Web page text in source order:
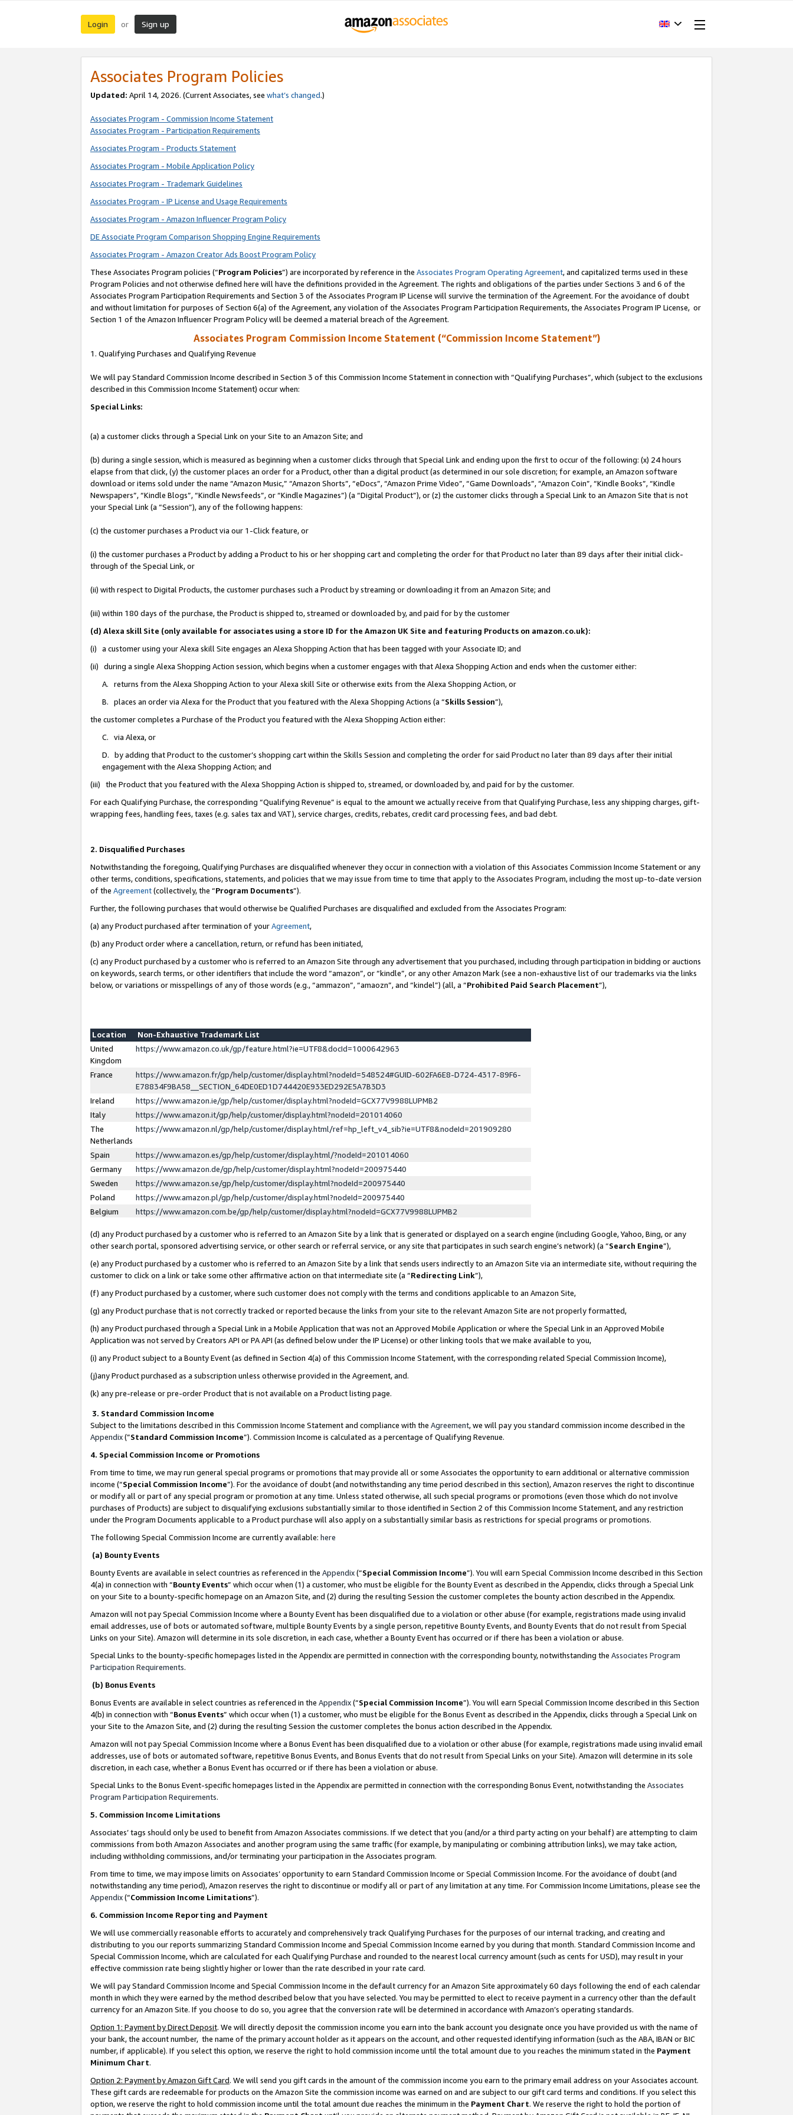
Login or Sign up
Associates Program Policies
Updated: April 14, 2026. (Current Associates, see what’s changed.)
Associates Program - Commission Income Statement
Associates Program - Participation Requirements
Associates Program - Products Statement
Associates Program - Mobile Application Policy
Associates Program - Trademark Guidelines
Associates Program - IP License and Usage Requirements
Associates Program - Amazon Influencer Program Policy
DE Associate Program Comparison Shopping Engine Requirements
Associates Program - Amazon Creator Ads Boost Program Policy
These Associates Program policies (“Program Policies”) are incorporated by reference in the Associates Program Operating Agreement, and capitalized terms used in these
Program Policies and not otherwise defined here will have the definitions provided in the Agreement. The rights and obligations of the parties under Sections 3 and 6 of the
Associates Program Participation Requirements and Section 3 of the Associates Program IP License will survive the termination of the Agreement. For the avoidance of doubt
and without limitation for purposes of Section 6(a) of the Agreement, any violation of the Associates Program Participation Requirements, the Associates Program IP License, or
Section 1 of the Amazon Influencer Program Policy will be deemed a material breach of the Agreement.
Associates Program Commission Income Statement (“Commission Income Statement”)
1. Qualifying Purchases and Qualifying Revenue
We will pay Standard Commission Income described in Section 3 of this Commission Income Statement in connection with “Qualifying Purchases”, which (subject to the exclusions
described in this Commission Income Statement) occur when:
Special Links:
(a) a customer clicks through a Special Link on your Site to an Amazon Site; and
(b) during a single session, which is measured as beginning when a customer clicks through that Special Link and ending upon the first to occur of the following: (x) 24 hours
elapse from that click, (y) the customer places an order for a Product, other than a digital product (as determined in our sole discretion; for example, an Amazon software
download or items sold under the name “Amazon Music,” “Amazon Shorts”, “eDocs”, “Amazon Prime Video”, “Game Downloads”, “Amazon Coin”, “Kindle Books”, “Kindle
Newspapers”, “Kindle Blogs”, “Kindle Newsfeeds”, or “Kindle Magazines”) (a “Digital Product”), or (z) the customer clicks through a Special Link to an Amazon Site that is not
your Special Link (a “Session”), any of the following happens:
(c) the customer purchases a Product via our 1-Click feature, or
(i) the customer purchases a Product by adding a Product to his or her shopping cart and completing the order for that Product no later than 89 days after their initial click-
through of the Special Link, or
(ii) with respect to Digital Products, the customer purchases such a Product by streaming or downloading it from an Amazon Site; and
(iii) within 180 days of the purchase, the Product is shipped to, streamed or downloaded by, and paid for by the customer
(d) Alexa skill Site (only available for associates using a store ID for the Amazon UK Site and featuring Products on amazon.co.uk):
(i) a customer using your Alexa skill Site engages an Alexa Shopping Action that has been tagged with your Associate ID; and
(ii) during a single Alexa Shopping Action session, which begins when a customer engages with that Alexa Shopping Action and ends when the customer either:
A. returns from the Alexa Shopping Action to your Alexa skill Site or otherwise exits from the Alexa Shopping Action, or
B. places an order via Alexa for the Product that you featured with the Alexa Shopping Actions (a “Skills Session”),
the customer completes a Purchase of the Product you featured with the Alexa Shopping Action either:
C. via Alexa, or
D. by adding that Product to the customer’s shopping cart within the Skills Session and completing the order for said Product no later than 89 days after their initial
engagement with the Alexa Shopping Action; and
(iii) the Product that you featured with the Alexa Shopping Action is shipped to, streamed, or downloaded by, and paid for by the customer.
For each Qualifying Purchase, the corresponding “Qualifying Revenue” is equal to the amount we actually receive from that Qualifying Purchase, less any shipping charges, gift-
wrapping fees, handling fees, taxes (e.g. sales tax and VAT), service charges, credits, rebates, credit card processing fees, and bad debt.
2. Disqualified Purchases
Notwithstanding the foregoing, Qualifying Purchases are disqualified whenever they occur in connection with a violation of this Associates Commission Income Statement or any
other terms, conditions, specifications, statements, and policies that we may issue from time to time that apply to the Associates Program, including the most up-to-date version
of the Agreement(collectively, the “Program Documents”).
Further, the following purchases that would otherwise be Qualified Purchases are disqualified and excluded from the Associates Program:
(a) any Product purchased after termination of yourAgreement,
(b) any Product order where a cancellation, return, or refund has been initiated,
(c) any Product purchased by a customer who is referred to an Amazon Site through any advertisement that you purchased, including through participation in bidding or auctions
on keywords, search terms, or other identifiers that include the word “amazon”, or “kindle”, or any other Amazon Mark (see a non-exhaustive list of our trademarks via the links
below, or variations or misspellings of any of those words (e.g., “ammazon”, “amaozn”, and “kindel”) (all, a “Prohibited Paid Search Placement”),
Location
Non-Exhaustive Trademark List
United
Kingdom
https://www.amazon.co.uk/gp/feature.html?ie=UTF8&docId=1000642963
France
https://www.amazon.fr/gp/help/customer/display.html?nodeId=548524#GUID-602FA6E8-D724-4317-89F6-
E78834F9BA58__SECTION_64DE0ED1D744420E933ED292E5A7B3D3
Ireland
https://www.amazon.ie/gp/help/customer/display.html?nodeId=GCX77V9988LUPMB2
Italy
https://www.amazon.it/gp/help/customer/display.html?nodeId=201014060
The
Netherlands
https://www.amazon.nl/gp/help/customer/display.html/ref=hp_left_v4_sib?ie=UTF8&nodeId=201909280
Spain
https://www.amazon.es/gp/help/customer/display.html/?nodeId=201014060
Germany
https://www.amazon.de/gp/help/customer/display.html?nodeId=200975440
Sweden
https://www.amazon.se/gp/help/customer/display.html?nodeId=200975440
Poland
https://www.amazon.pl/gp/help/customer/display.html?nodeId=200975440
Belgium
https://www.amazon.com.be/gp/help/customer/display.html?nodeId=GCX77V9988LUPMB2
(d) any Product purchased by a customer who is referred to an Amazon Site by a link that is generated or displayed on a search engine (including Google, Yahoo, Bing, or any
other search portal, sponsored advertising service, or other search or referral service, or any site that participates in such search engine’s network) (a “Search Engine”),
(e) any Product purchased by a customer who is referred to an Amazon Site by a link that sends users indirectly to an Amazon Site via an intermediate site, without requiring the
customer to click on a link or take some other affirmative action on that intermediate site (a “Redirecting Link”),
(f) any Product purchased by a customer, where such customer does not comply with the terms and conditions applicable to an Amazon Site,
(g) any Product purchase that is not correctly tracked or reported because the links from your site to the relevant Amazon Site are not properly formatted,
(h) any Product purchased through a Special Link in a Mobile Application that was not an Approved Mobile Application or where the Special Link in an Approved Mobile
Application was not served by Creators API or PA API (as defined below under the IP License) or other linking tools that we make available to you,
(i) any Product subject to a Bounty Event (as defined in Section 4(a) of this Commission Income Statement, with the corresponding related Special Commission Income),
(j)any Product purchased as a subscription unless otherwise provided in the Agreement, and.
(k) any pre-release or pre-order Product that is not available on a Product listing page.
3. Standard Commission Income
Subject to the limitations described in this Commission Income Statement and compliance with the Agreement, we will pay you standard commission income described in the
Appendix(”Standard Commission Income”). Commission Income is calculated as a percentage of Qualifying Revenue.
4. Special Commission Income or Promotions
From time to time, we may run general special programs or promotions that may provide all or some Associates the opportunity to earn additional or alternative commission
income (“Special Commission Income”). For the avoidance of doubt (and notwithstanding any time period described in this section), Amazon reserves the right to discontinue
or modify all or part of any special program or promotion at any time. Unless stated otherwise, all such special programs or promotions (even those which do not involve
purchases of Products) are subject to disqualifying exclusions substantially similar to those identified in Section 2 of this Commission Income Statement, and any restriction
under the Program Documents applicable to a Product purchase will also apply on a substantially similar basis as restrictions for special programs or promotions.
The following Special Commission Income are currently available: here
(a) Bounty Events
Bounty Events are available in select countries as referenced in the Appendix(“Special Commission Income”). You will earn Special Commission Income described in this Section
4(a) in connection with “Bounty Events” which occur when (1) a customer, who must be eligible for the Bounty Event as described in the Appendix, clicks through a Special Link
on your Site to a bounty-specific homepage on an Amazon Site, and (2) during the resulting Session the customer completes the bounty action described in the Appendix.
Amazon will not pay Special Commission Income where a Bounty Event has been disqualified due to a violation or other abuse (for example, registrations made using invalid
email addresses, use of bots or automated software, multiple Bounty Events by a single person, repetitive Bounty Events, and Bounty Events that do not result from Special
Links on your Site). Amazon will determine in its sole discretion, in each case, whether a Bounty Event has occurred or if there has been a violation or abuse.
Special Links to the bounty-specific homepages listed in the Appendix are permitted in connection with the corresponding bounty, notwithstanding the Associates Program
Participation Requirements.
(b) Bonus Events
Bonus Events are available in select countries as referenced in the Appendix(“Special Commission Income”). You will earn Special Commission Income described in this Section
4(b) in connection with “Bonus Events” which occur when (1) a customer, who must be eligible for the Bonus Event as described in the Appendix, clicks through a Special Link on
your Site to the Amazon Site, and (2) during the resulting Session the customer completes the bonus action described in the Appendix.
Amazon will not pay Special Commission Income where a Bonus Event has been disqualified due to a violation or other abuse (for example, registrations made using invalid email
addresses, use of bots or automated software, repetitive Bonus Events, and Bonus Events that do not result from Special Links on your Site). Amazon will determine in its sole
discretion, in each case, whether a Bonus Event has occurred or if there has been a violation or abuse.
Special Links to the Bonus Event-specific homepages listed in the Appendix are permitted in connection with the corresponding Bonus Event, notwithstanding the Associates
Program Participation Requirements.
5. Commission Income Limitations
Associates’ tags should only be used to benefit from Amazon Associates commissions. If we detect that you (and/or a third party acting on your behalf) are attempting to claim
commissions from both Amazon Associates and another program using the same traffic (for example, by manipulating or combining attribution links), we may take action,
including withholding commissions, and/or terminating your participation in the Associates program.
From time to time, we may impose limits on Associates’ opportunity to earn Standard Commission Income or Special Commission Income. For the avoidance of doubt (and
notwithstanding any time period), Amazon reserves the right to discontinue or modify all or part of any limitation at any time. For Commission Income Limitations, please see the
Appendix(“Commission Income Limitations”).
6. Commission Income Reporting and Payment
We will use commercially reasonable efforts to accurately and comprehensively track Qualifying Purchases for the purposes of our internal tracking, and creating and
distributing to you our reports summarizing Standard Commission Income and Special Commission Income earned by you during that month. Standard Commission Income and
Special Commission Income, which are calculated for each Qualifying Purchase and rounded to the nearest local currency amount (such as cents for USD), may result in your
effective commission rate being slightly higher or lower than the rate described in your rate card.
We will pay Standard Commission Income and Special Commission Income in the default currency for an Amazon Site approximately 60 days following the end of each calendar
month in which they were earned by the method described below that you have selected. You may be permitted to elect to receive payment in a currency other than the default
currency for an Amazon Site. If you choose to do so, you agree that the conversion rate will be determined in accordance with Amazon’s operating standards.
Option 1: Payment by Direct Deposit. We will directly deposit the commission income you earn into the bank account you designate once you have provided us with the name of
your bank, the account number, the name of the primary account holder as it appears on the account, and other requested identifying information (such as the ABA, IBAN or BIC
number, if applicable). If you select this option, we reserve the right to hold commission income until the total amount due to you reaches the minimum stated in the Payment
Minimum Chart.
Option 2: Payment by Amazon Gift Card. We will send you gift cards in the amount of the commission income you earn to the primary email address on your Associates account.
These gift cards are redeemable for products on the Amazon Site the commission income was earned on and are subject to our gift card terms and conditions. If you select this
option, we reserve the right to hold commission income until the total amount due reaches the minimum in the Payment Chart. We reserve the right to hold the portion of